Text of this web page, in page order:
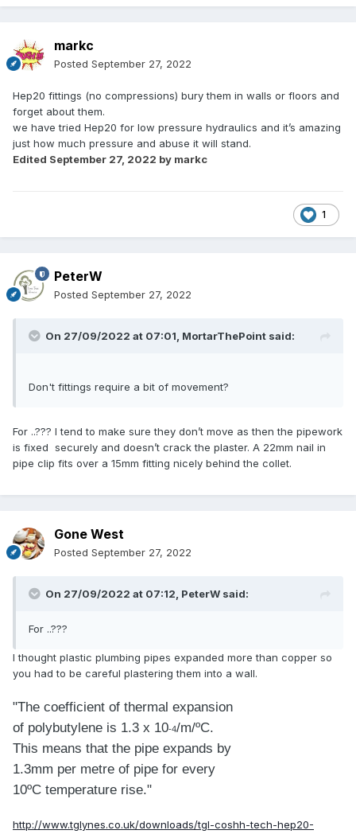
markc
Posted September 27, 2022
Hep20 fittings (no compressions) bury them in walls or floors and
forget about them.
we have tried Hep20 for low pressure hydraulics and it’s amazing
just how much pressure and abuse it will stand.
Edited September 27, 2022 by markc
1
PeterW
Posted September 27, 2022
On 27/09/2022 at 07:01, MortarThePoint said:
Don't fittings require a bit of movement?
For ..??? I tend to make sure they don’t move as then the pipework
is fixed securely and doesn’t crack the plaster. A 22mm nail in
pipe clip fits over a 15mm fitting nicely behind the collet.
Gone West
Posted September 27, 2022
On 27/09/2022 at 07:12, PeterW said:
For ..???
I thought plastic plumbing pipes expanded more than copper so
you had to be careful plastering them into a wall.
"The coefficient of thermal expansion
of polybutylene is 1.3 x 10-4/m/ºC.
This means that the pipe expands by
1.3mm per metre of pipe for every
10ºC temperature rise."
http://www.tglynes.co.uk/downloads/tgl-coshh-tech-hep20-